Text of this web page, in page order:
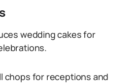
wedding cakes for
chops for receptions and